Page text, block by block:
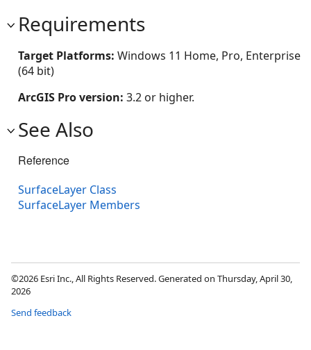
Requirements
Target Platforms: Windows 11 Home, Pro, Enterprise
(64 bit)
ArcGIS Pro version: 3.2 or higher.
See Also
Reference
SurfaceLayer Class
SurfaceLayer Members
©2026 Esri Inc., All Rights Reserved. Generated on Thursday, April 30,
2026
Send feedback